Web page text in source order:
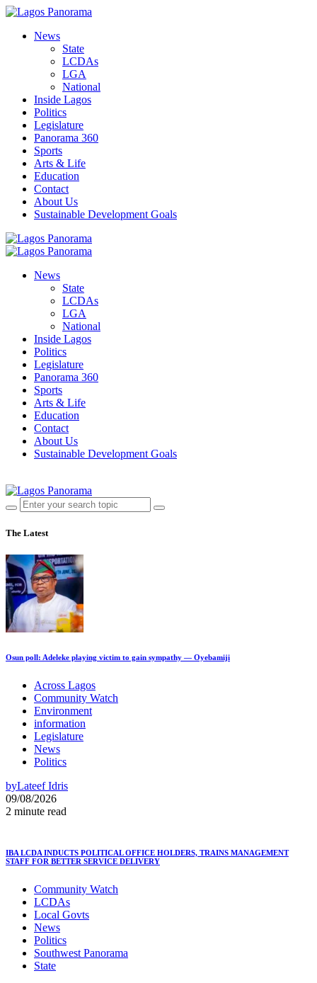
News
State
LCDAs
LGA
National
Inside Lagos
Politics
Legislature
Panorama 360
Sports
Arts & Life
Education
Contact
About Us
Sustainable Development Goals
News
State
LCDAs
LGA
National
Inside Lagos
Politics
Legislature
Panorama 360
Sports
Arts & Life
Education
Contact
About Us
Sustainable Development Goals
The Latest
Osun poll: Adeleke playing victim to gain sympathy — Oyebamiji
Across Lagos
Community Watch
Environment
information
Legislature
News
Politics
byLateef Idris
09/08/2026
2 minute read
IBA LCDA INDUCTS POLITICAL OFFICE HOLDERS, TRAINS MANAGEMENT
STAFF FOR BETTER SERVICE DELIVERY
Community Watch
LCDAs
Local Govts
News
Politics
Southwest Panorama
State